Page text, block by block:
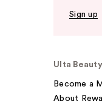
Sign up
Ulta
Become a
About